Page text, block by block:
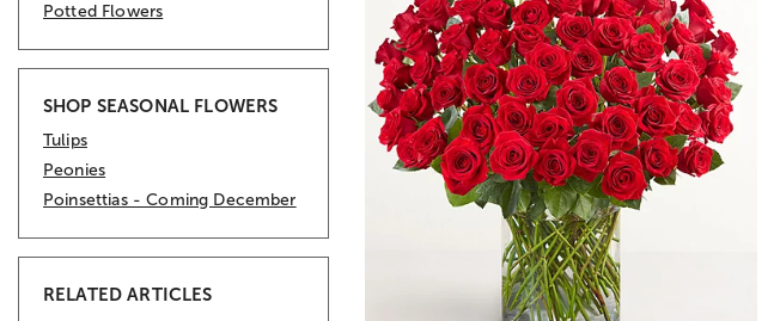
Potted Flowers
SHOP SEASONAL FLOWERS
Tulips
Peonies
Poinsettias - Coming December
RELATED ARTICLES